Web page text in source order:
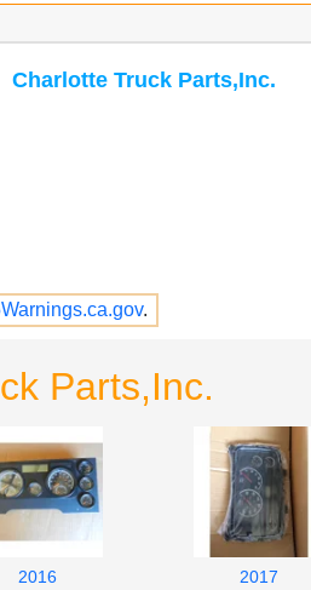
Charlotte Truck Parts,Inc.
.
Parts,Inc.
2016
2017